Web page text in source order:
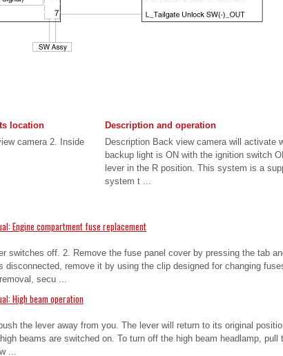
location
camera 2. Inside
Description and operation
Description Back view camera will activate
backup light is ON with the ignition switch
lever in the R position. This system is a
system t ...
Engine compartment fuse replacement
switches off. 2. Remove the fuse panel cover by pressing the tab
disconnected, remove it by using the clip designed for changing
secu ...
High beam operation
the lever away from you. The lever will return to its original
beams are switched on. To turn off the high beam headlamp, pull
...